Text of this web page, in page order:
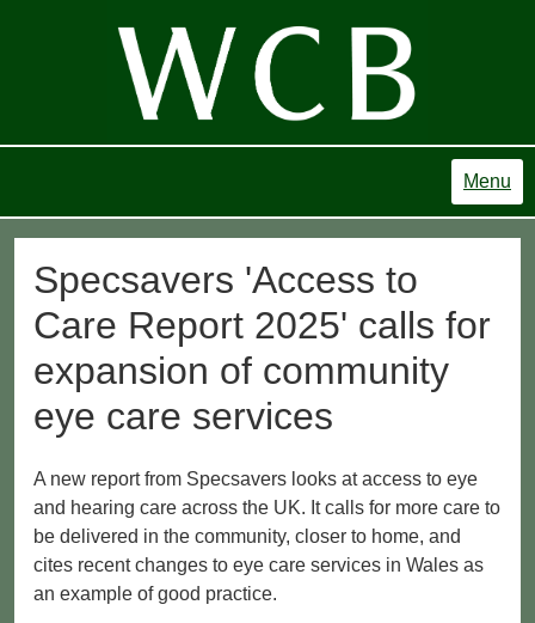
Menu
Specsavers 'Access to
Care Report 2025' calls for
expansion of community
eye care services
A new report from Specsavers looks at access to eye
and hearing care across the UK. It calls for more care to
be delivered in the community, closer to home, and
cites recent changes to eye care services in Wales as
an example of good practice.